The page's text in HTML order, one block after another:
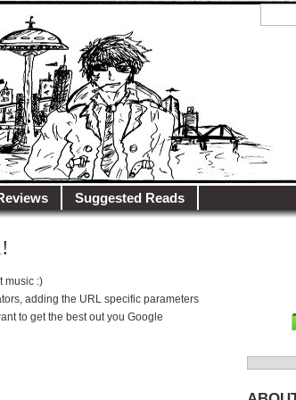
Suggested Reads
music :)
adding the URL specific parameters
to get the best out you Google